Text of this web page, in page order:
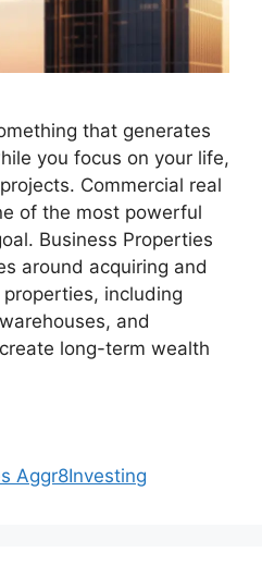
that generates
you focus on your life,
Commercial real
of the most powerful
Business Properties
around acquiring and
including
and
long-term wealth
Aggr8Investing